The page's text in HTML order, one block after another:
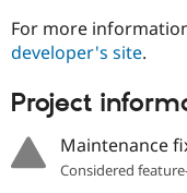
For more
developer's site.
Project
Maintenance
Considered